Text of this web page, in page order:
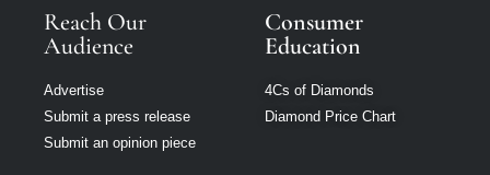
Reach Our
Audience
Advertise
Submit a press release
Submit an opinion piece
Consumer
Education
4Cs of Diamonds
Diamond Price Chart